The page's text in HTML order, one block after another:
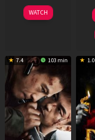
06
Feb
WATCH
7.4 103 min 1.0